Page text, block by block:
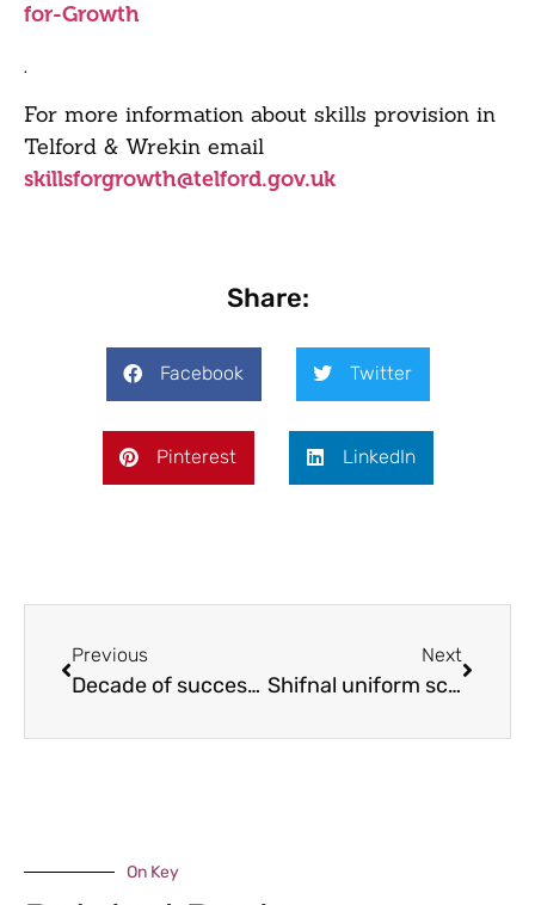
for-Growth
.
For more information about skills provision in
Telford & Wrekin email
skillsforgrowth@telford.gov.uk
Share:
Facebook Twitter
Pinterest LinkedIn
Previous
Decade of success for female finance firm
Next
Shifnal uniform scheme is launched
On Key